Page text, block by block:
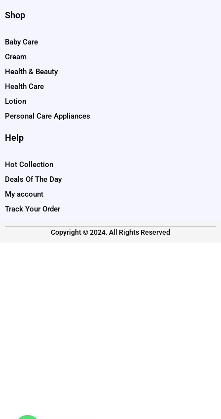
Shop
Baby Care
Cream
Health & Beauty
Health Care
Lotion
Personal Care Appliances
Help
Hot Collection
Deals Of The Day
My account
Track Your Order
Copyright © 2024. All Rights Reserved